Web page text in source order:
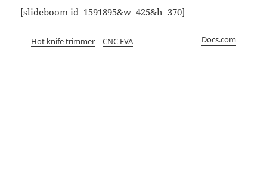
[slideboom id=1591895&w=425&h=370]
Hot knife trimmer—CNC EVA Docs.com